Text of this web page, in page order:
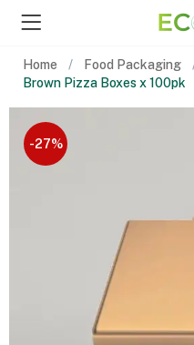
Home Food Packaging
Brown Pizza Boxes x 100pk
-27%